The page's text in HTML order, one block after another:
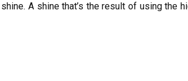
A shine that’s the result of using the